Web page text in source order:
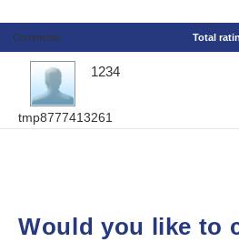
Comments Total
tmp8777413261
1234
Would you like to